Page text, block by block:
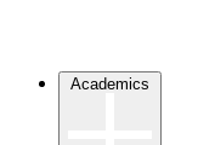
Academics